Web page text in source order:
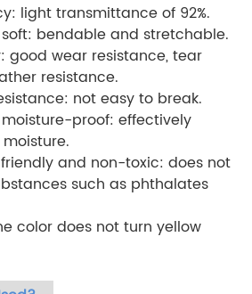
light transmittance of 92%.
bendable and stretchable.
good wear resistance, tear
resistance.
not easy to break.
proof: effectively
and non-toxic: does not
such as phthalates
color does not turn yellow